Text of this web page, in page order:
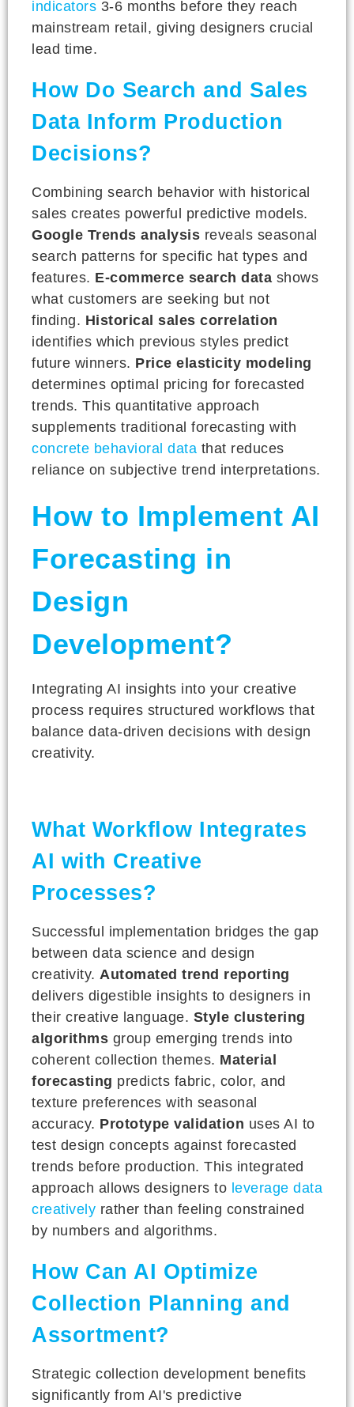
indicators 3-6 months before they reach
mainstream retail, giving designers crucial
lead time.
How Do Search and Sales
Data Inform Production
Decisions?
Combining search behavior with historical
sales creates powerful predictive models.
Google Trends analysis reveals seasonal
search patterns for specific hat types and
features. E-commerce search data shows
what customers are seeking but not
finding. Historical sales correlation
identifies which previous styles predict
future winners. Price elasticity modeling
determines optimal pricing for forecasted
trends. This quantitative approach
supplements traditional forecasting with
concrete behavioral data that reduces
reliance on subjective trend interpretations.
How to Implement AI
Forecasting in
Design
Development?
Integrating AI insights into your creative
process requires structured workflows that
balance data-driven decisions with design
creativity.
What Workflow Integrates
AI with Creative
Processes?
Successful implementation bridges the gap
between data science and design
creativity. Automated trend reporting
delivers digestible insights to designers in
their creative language. Style clustering
algorithms group emerging trends into
coherent collection themes. Material
forecasting predicts fabric, color, and
texture preferences with seasonal
accuracy. Prototype validation uses AI to
test design concepts against forecasted
trends before production. This integrated
approach allows designers to leverage data
creatively rather than feeling constrained
by numbers and algorithms.
How Can AI Optimize
Collection Planning and
Assortment?
Strategic collection development benefits
significantly from AI's predictive